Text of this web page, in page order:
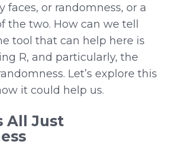
faces, or randomness, or a
the two. How can we tell
tool that can help here is
R, and particularly, the
Let’s explore this
it could help us.
All Just